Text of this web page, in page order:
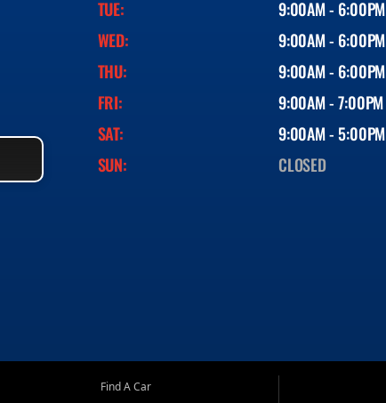
TUE:
9:00AM - 6:00PM
WED:
9:00AM - 6:00PM
THU:
9:00AM - 6:00PM
FRI:
9:00AM - 7:00PM
SAT:
9:00AM - 5:00PM
SUN:
CLOSED
Find A Car